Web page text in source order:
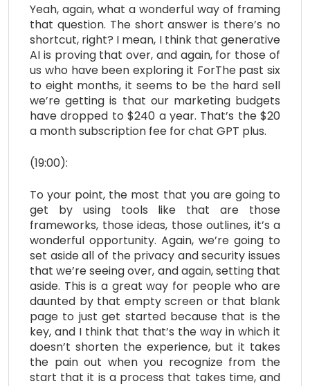
Yeah, again, what a wonderful way of framing
that question. The short answer is there’s no
shortcut, right? I mean, I think that generative
AI is proving that over, and again, for those of
us who have been exploring it ForThe past six
to eight months, it seems to be the hard sell
we’re getting is that our marketing budgets
have dropped to $240 a year. That’s the $20
a month subscription fee for chat GPT plus.
(19:00):
To your point, the most that you are going to
get by using tools like that are those
frameworks, those ideas, those outlines, it’s a
wonderful opportunity. Again, we’re going to
set aside all of the privacy and security issues
that we’re seeing over, and again, setting that
aside. This is a great way for people who are
daunted by that empty screen or that blank
page to just get started because that is the
key, and I think that that’s the way in which it
doesn’t shorten the experience, but it takes
the pain out when you recognize from the
start that it is a process that takes time, and